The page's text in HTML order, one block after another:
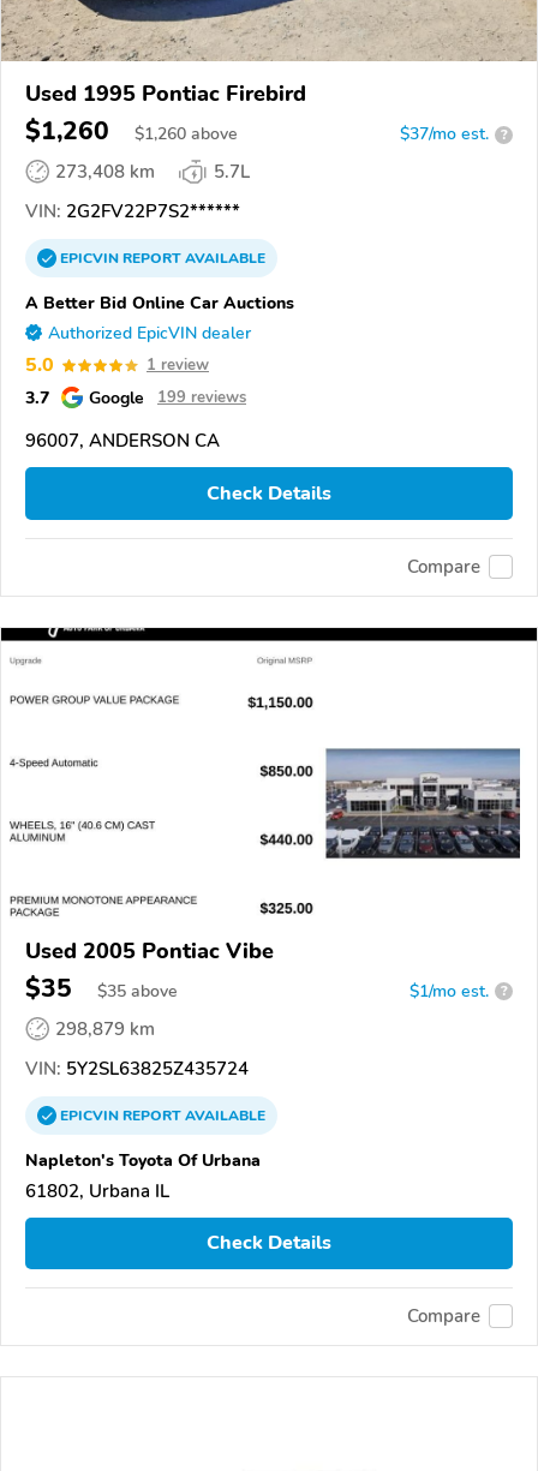
Used 1995 Pontiac Firebird
$1,260 $1,260 above $37/mo est. ?
273,408 km
5.7L
VIN: 2G2FV22P7S2******
EPICVINREPORTAVAILABLE
A Better Bid Online Car Auctions
Authorized EpicVIN dealer
5.0 1 review
3.7 Google 199 reviews
96007, ANDERSON CA
Check Details
Compare
Used 2005 Pontiac Vibe
$35 $35 above $1/mo est. ?
298,879 km
VIN: 5Y2SL63825Z435724
EPICVINREPORTAVAILABLE
Napleton's Toyota Of Urbana
61802, Urbana IL
Check Details
Compare